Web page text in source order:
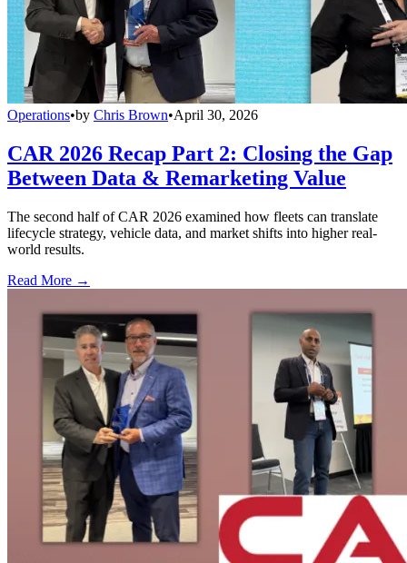
Operations•by Chris Brown•April 30, 2026
CAR 2026 Recap Part 2: Closing the Gap
Between Data & Remarketing Value
The second half of CAR 2026 examined how fleets can translate
lifecycle strategy, vehicle data, and market shifts into higher real-
world results.
Read More →